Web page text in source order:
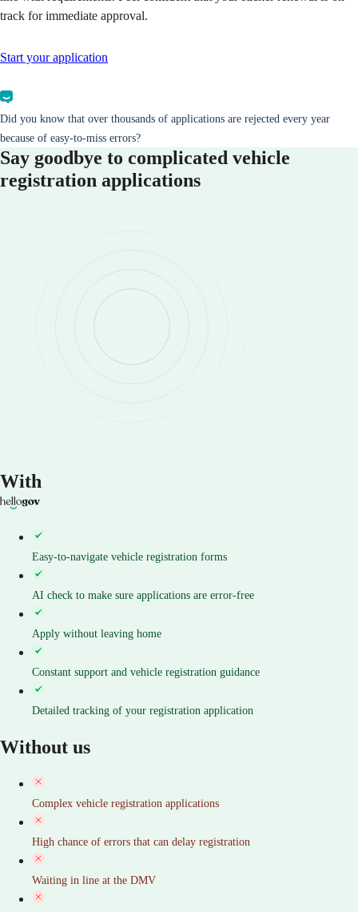
track for immediate approval.
Start your application
Did you know that over thousands of applications are rejected every year
because of easy-to-miss errors?
Say goodbye to complicated vehicle
registration applications
With
Easy-to-navigate vehicle registration forms
AI check to make sure applications are error-free
Apply without leaving home
Constant support and vehicle registration guidance
Detailed tracking of your registration application
Without us
Complex vehicle registration applications
High chance of errors that can delay registration
Waiting in line at the DMV